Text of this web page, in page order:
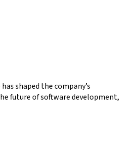
shaped the company’s
future of software development,